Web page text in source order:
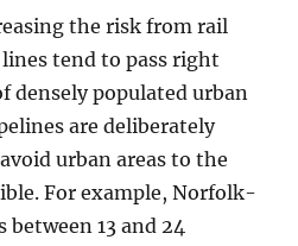
the risk from rail
tend to pass right
densely populated urban
are deliberately
urban areas to the
For example, Norfolk-
between 13 and 24